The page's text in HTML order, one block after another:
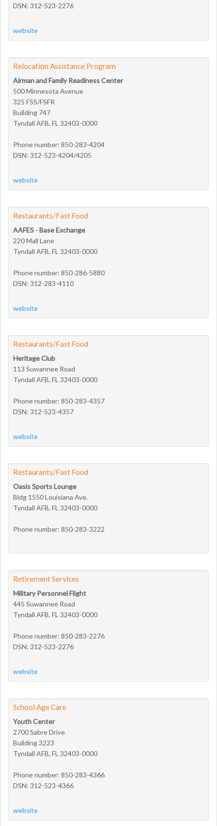
DSN: 312-523-2276
website
Relocation Assistance Program
Airman and Family Readiness Center
500 Minnesota Avenue
325 FSS/FSFR
Building 747
Tyndall AFB, FL 32403-0000
Phone number: 850-283-4204
DSN: 312-523-4204/4205
website
Restaurants/Fast Food
AAFES - Base Exchange
220 Mall Lane
Tyndall AFB, FL 32403-0000
Phone number: 850-286-5880
DSN: 312-283-4110
website
Restaurants/Fast Food
Heritage Club
113 Suwannee Road
Tyndall AFB, FL 32403-0000
Phone number: 850-283-4357
DSN: 312-523-4357
website
Restaurants/Fast Food
Oasis Sports Lounge
Bldg 1550 Louisiana Ave.
Tyndall AFB, FL 32403-0000
Phone number: 850-283-3222
Retirement Services
Military Personnel Flight
445 Suwannee Road
Tyndall AFB, FL 32403-0000
Phone number: 850-283-2276
DSN: 312-523-2276
website
School Age Care
Youth Center
2700 Sabre Drive
Building 3223
Tyndall AFB, FL 32403-0000
Phone number: 850-283-4366
DSN: 312-523-4366
website